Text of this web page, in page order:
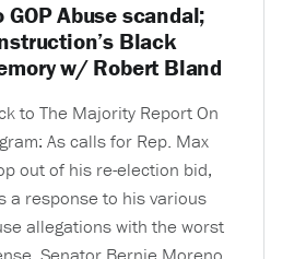
Abuse scandal;
Black
w/ Robert Bland
to The Majority Report On
As calls for Rep. Max
out of his re-election bid,
a response to his various
allegations with the worst